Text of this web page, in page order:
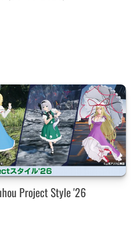
Project Style '26